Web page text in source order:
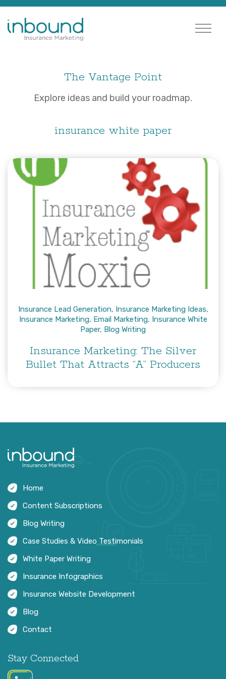
The Vantage Point
Explore ideas and build your roadmap.
insurance white paper
Insurance Lead Generation, Insurance Marketing Ideas,
Insurance Marketing, Email Marketing, Insurance White
Paper, Blog Writing
Insurance Marketing: The Silver
Bullet That Attracts “A” Producers
Home
Content Subscriptions
Blog Writing
Case Studies & Video Testimonials
White Paper Writing
Insurance Infographics
Insurance Website Development
Blog
Contact
Stay Connected